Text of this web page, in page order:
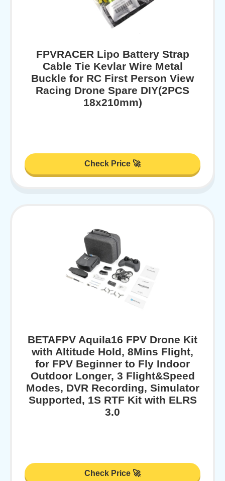
FPVRACER Lipo Battery Strap
Cable Tie Kevlar Wire Metal
Buckle for RC First Person View
Racing Drone Spare DIY(2PCS
18x210mm)
Check Price 🚀
BETAFPV Aquila16 FPV Drone Kit
with Altitude Hold, 8Mins Flight,
for FPV Beginner to Fly Indoor
Outdoor Longer, 3 Flight&Speed
Modes, DVR Recording, Simulator
Supported, 1S RTF Kit with ELRS
3.0
Check Price 🚀